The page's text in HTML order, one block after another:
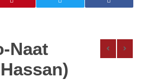
Naat